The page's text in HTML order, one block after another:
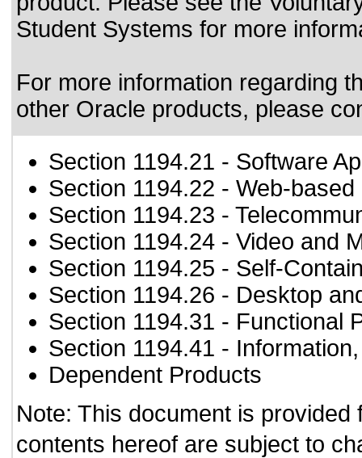
Student Systems for more
For more information regarding
other Oracle products, please
Section 1194.21 - Software
Section 1194.22 - Web-
Section 1194.23 -
Section 1194.24 - Video and
Section 1194.25 - Self-
Section 1194.26 - Desktop
Section 1194.31 - Functional
Section 1194.41 -
Dependent Products
Note: This document is
contents hereof are subject to